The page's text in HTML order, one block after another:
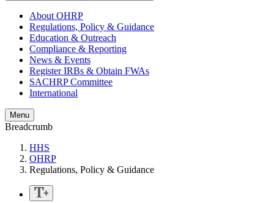
About OHRP
Regulations, Policy & Guidance
Education & Outreach
Compliance & Reporting
News & Events
Register IRBs & Obtain FWAs
SACHRP Committee
International
Menu
Breadcrumb
HHS
OHRP
Regulations, Policy & Guidance